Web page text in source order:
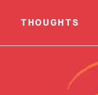
THOUGHTS